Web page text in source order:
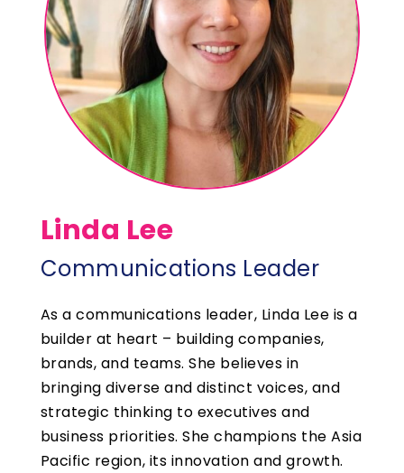
Linda Lee
Communications Leader
As a communications leader, Linda Lee is a
builder at heart – building companies,
brands, and teams. She believes in
bringing diverse and distinct voices, and
strategic thinking to executives and
business priorities. She champions the Asia
Pacific region, its innovation and growth.